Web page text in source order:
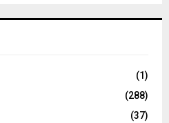
C
(1)
(288)
(37)